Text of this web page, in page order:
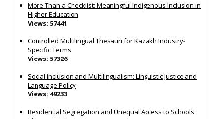
More Than a Checklist: Meaningful Indigenous Inclusion in
Higher Education
Views: 57441
Controlled Multilingual Thesauri for Kazakh Industry-
Specific Terms
Views: 57326
Social Inclusion and Multilingualism: Linguistic Justice and
Language Policy
Views: 49233
Residential Segregation and Unequal Access to Schools